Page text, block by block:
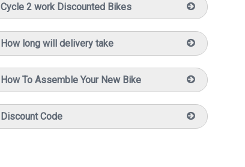
Cycle 2 work Discounted Bikes
How long will delivery take
How To Assemble Your New Bike
Discount Code